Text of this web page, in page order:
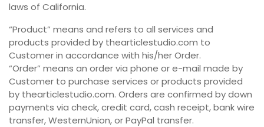
laws of California.
“Product” means and refers to all services and
products provided by thearticlestudio.com to
Customer in accordance with his/her Order.
“Order” means an order via phone or e-mail made by
Customer to purchase services or products provided
by thearticlestudio.com. Orders are confirmed by down
payments via check, credit card, cash receipt, bank wire
transfer, WesternUnion, or PayPal transfer.